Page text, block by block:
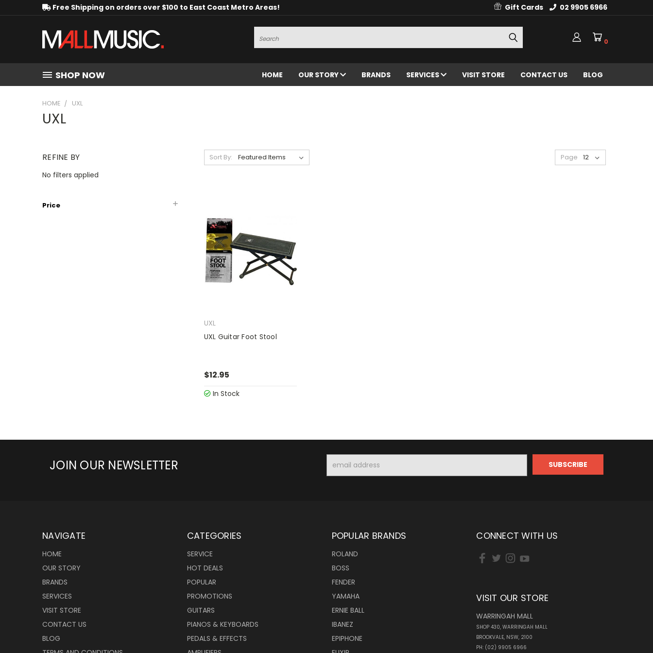
Free Shipping on orders over $100 to East Coast Metro Areas! Gift Cards 02 9905 6966
Search
0
SHOP NOW HOME OUR STORY BRANDS SERVICES VISIT STORE CONTACT US BLOG
HOME UXL
UXL
REFINE BY
No filters applied
Price
Sort By: Page
UXL
UXL Guitar Foot Stool
$12.95
In Stock
JOIN OUR NEWSLETTER
Address
NAVIGATE
HOME
OUR STORY
BRANDS
SERVICES
VISIT STORE
CONTACT US
BLOG
CATEGORIES
SERVICE
HOT DEALS
POPULAR
PROMOTIONS
GUITARS
PIANOS & KEYBOARDS
PEDALS & EFFECTS
POPULAR BRANDS
ROLAND
BOSS
FENDER
YAMAHA
ERNIE BALL
IBANEZ
EPIPHONE
CONNECT WITH US
VISIT OUR STORE
WARRINGAH MALL
SHOP 430, WARRINGAH MALL
BROOKVALE, NSW, 2100
PH: (02) 9905 6966